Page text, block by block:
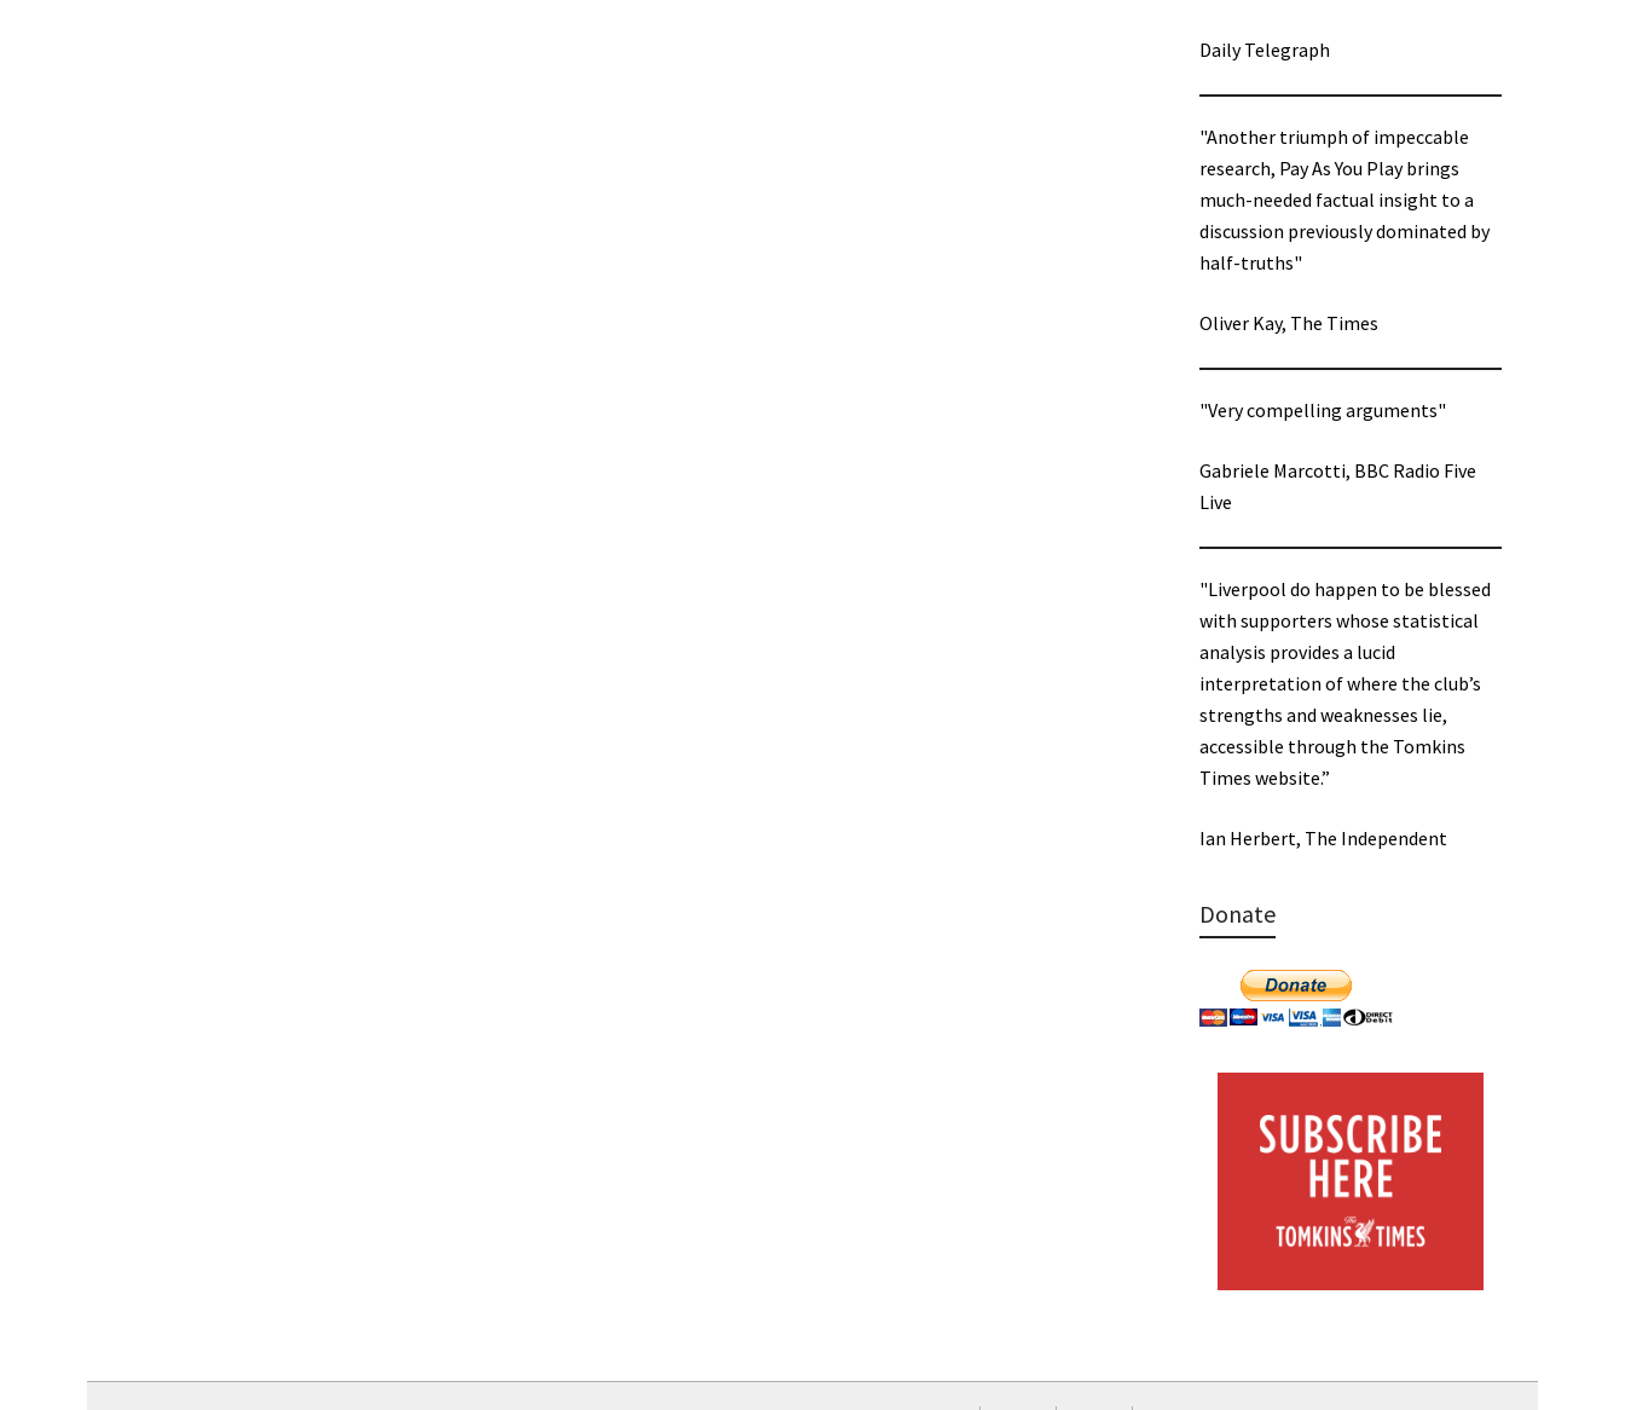
Daily Telegraph
"Another triumph of impeccable
research, Pay As You Play brings
much-needed factual insight to a
discussion previously dominated by
half-truths"
Oliver Kay, The Times
"Very compelling arguments"
Gabriele Marcotti, BBC Radio Five
Live
"Liverpool do happen to be blessed
with supporters whose statistical
analysis provides a lucid
interpretation of where the club’s
strengths and weaknesses lie,
accessible through the Tomkins
Times website.”
Ian Herbert, The Independent
Donate